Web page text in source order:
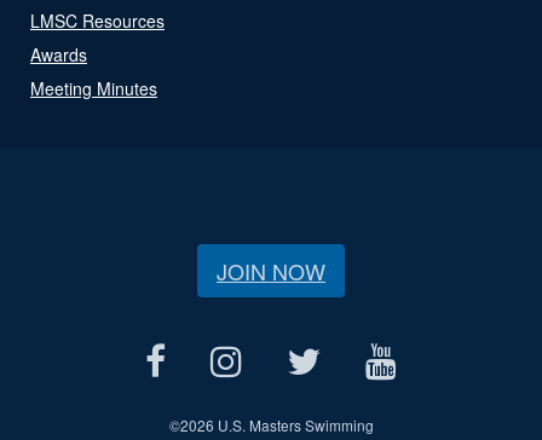
LMSC Resources
Awards
Meeting Minutes
JOIN NOW
©2026 U.S. Masters Swimming